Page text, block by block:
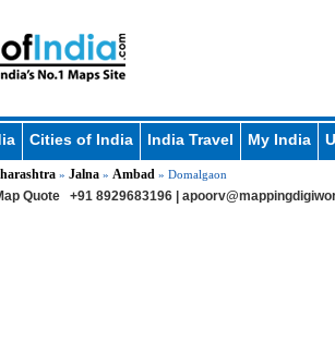
Cities of India India Travel My India
» Jalna» Ambad » Domalgaon
Quote +91 8929683196 |